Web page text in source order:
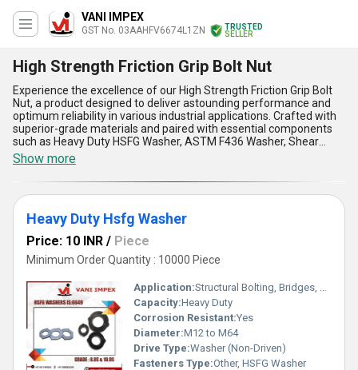
VANI IMPEX
GST No. 03AAHFV6674L1ZN
TRUSTED
SELLER
High Strength Friction Grip Bolt Nut
Experience the excellence of our High Strength Friction Grip Bolt
Nut, a product designed to deliver astounding performance and
optimum reliability in various industrial applications. Crafted with
superior-grade materials and paired with essential components
such as Heavy Duty HSFG Washer, ASTM F436 Washer, Shear
Stud, H T Fasteners, and HSFG Washer, this product ensures
unmatched durability and maximum strength. As a must-have
solution for securing connections in high-pressure environments,
it provides the best-in-class grip and eliminates the risk of shear
failures. With over 16 years of expertise in engineering and
manufacturing, we guarantee unparalleled quality, efficient load
distribution, and supreme resistance against adverse conditions.
Available in limited stock, our High Strength Friction Grip Bolt Nut
offers a deal that stands out among competitors, catering to
diverse needs across domestic markets in India and exporting to
Africa, Asia, Central America, Eastern Europe, the Middle East,
North America, and South America. Equipped with features such
as high tensile strength, precise threading, superior corrosion
resistance, easy installation, and long-lasting performance, it is
the ultimate solution for demanding industrial projects. Whether
for structural fastening or critical load-bearing applications, this
product solidifies your operations with reliability second to none.
Show more
Heavy Duty Hsfg Washer
Price: 10 INR / Piece
Minimum Order Quantity : 10000 Piece
Application:Structural Bolting, Bridges, Heavy Engineering
Capacity:Heavy Duty
Corrosion Resistant:Yes
Diameter:M12 to M64
Drive Type:Washer (Non-Driven)
Fasteners Type:Other, HSFG Washer